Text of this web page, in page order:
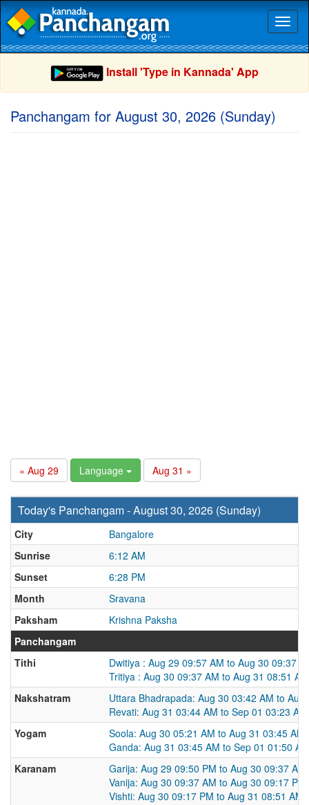
Install 'Type in Kannada' App
Panchangam for August 30, 2026 (Sunday)
« Aug 29 Language Aug 31 »
Today's Panchangam - August 30, 2026 (Sunday)
City
Bangalore
Sunrise
6:12 AM
Sunset
6:28 PM
Month
Sravana
Paksham
Krishna Paksha
Panchangam
Tithi
Dwitiya : Aug 29 09:57 AM to Aug 30 09:37
Tritiya : Aug 30 09:37 AM to Aug 31 08:51 AM
Nakshatram
Uttara Bhadrapada: Aug 30 03:42 AM to Aug
Revati: Aug 31 03:44 AM to Sep 01 03:23 AM
Yogam
Soola: Aug 30 05:21 AM to Aug 31 03:45 AM
Ganda: Aug 31 03:45 AM to Sep 01 01:50 AM
Karanam
Garija: Aug 29 09:50 PM to Aug 30 09:37 AM
Vanija: Aug 30 09:37 AM to Aug 30 09:17 PM
Vishti: Aug 30 09:17 PM to Aug 31 08:51 AM